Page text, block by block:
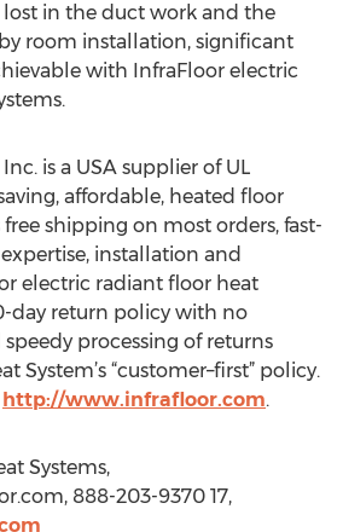
in the duct work and the
room installation, significant
with InfraFloor electric
is a USA supplier of UL
affordable, heated floor
free shipping on most orders, fast-
installation and
electric radiant floor heat
day return policy with no
processing of returns
System’s “customer–first” policy.
http://www.infrafloor.com.
Systems,
888-203-9370 17,